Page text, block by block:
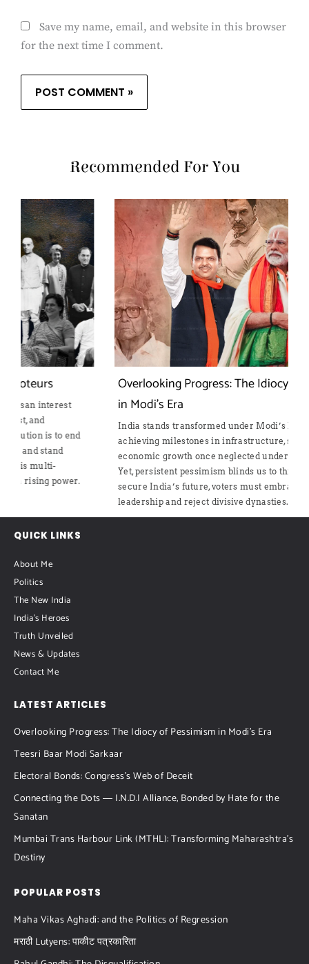
Save my name, email, and website in this browser
for the next time I comment.
Recommended For You
Overlooking Progress: The Idiocy of Pessimism
in Modi’s Era
India stands transformed under Modi’s leadership,
achieving milestones in infrastructure, security, and
economic growth once neglected under Gandhi rule.
Yet, persistent pessimism blinds us to this progress. To
secure India’s future, voters must embrace decisive
leadership and reject divisive dynasties.
QUICK LINKS
About Me
Politics
The New India
India's Heroes
Truth Unveiled
News & Updates
Contact Me
LATEST ARTICLES
Overlooking Progress: The Idiocy of Pessimism in Modi’s Era
Teesri Baar Modi Sarkaar
Electoral Bonds: Congress’s Web of Deceit
Connecting the Dots ― I.N.D.I Alliance, Bonded by Hate for the
Sanatan
Mumbai Trans Harbour Link (MTHL): Transforming Maharashtra’s
Destiny
POPULAR POSTS
Maha Vikas Aghadi: and the Politics of Regression
मराठी Lutyens: पाकीट पत्रकारिता​